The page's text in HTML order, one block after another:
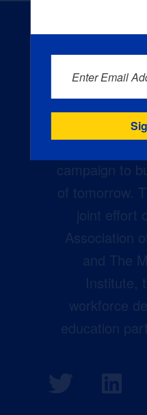
Creators
campaign to
of tomorrow.
joint effort
Association
and The
Institute,
workforce
education
Enter Email